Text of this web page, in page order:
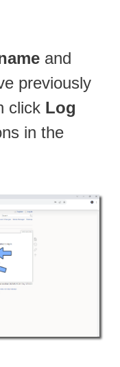
and
previously
click Log
in the